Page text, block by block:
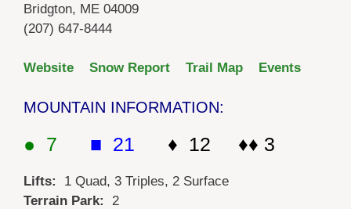
Bridgton, ME 04009
(207) 647-8444
Website Snow Report Trail Map Events
MOUNTAIN INFORMATION:
● 7 ■ 21 ♦ 12 ♦♦ 3
Lifts: 1 Quad, 3 Triples, 2 Surface
Terrain Park: 2